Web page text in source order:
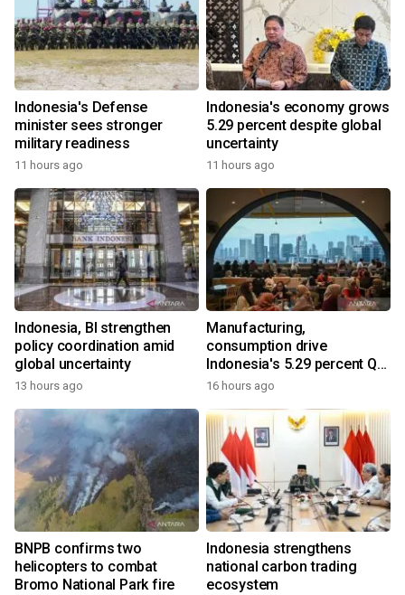
Indonesia's Defense
minister sees stronger
military readiness
11 hours ago
Indonesia's economy grows
5.29 percent despite global
uncertainty
11 hours ago
Indonesia, BI strengthen
policy coordination amid
global uncertainty
13 hours ago
Manufacturing,
consumption drive
Indonesia's 5.29 percent Q2
growth
16 hours ago
BNPB confirms two
helicopters to combat
Bromo National Park fire
Indonesia strengthens
national carbon trading
ecosystem